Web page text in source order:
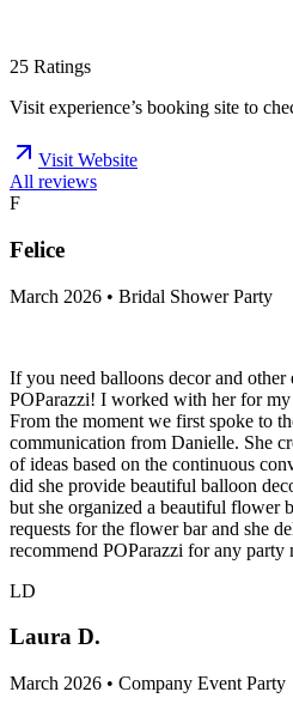
25 Ratings
Visit experience’s booking site to
Visit Website
All reviews
F
Felice
March 2026 • Bridal Shower Party
If you need balloons decor and
POParazzi! I worked with her for my
From the moment we first spoke to
communication from Danielle. She
of ideas based on the continuous
did she provide beautiful balloon
but she organized a beautiful flower
requests for the flower bar and she
recommend POParazzi for any party
LD
Laura D.
March 2026 • Company Event Party